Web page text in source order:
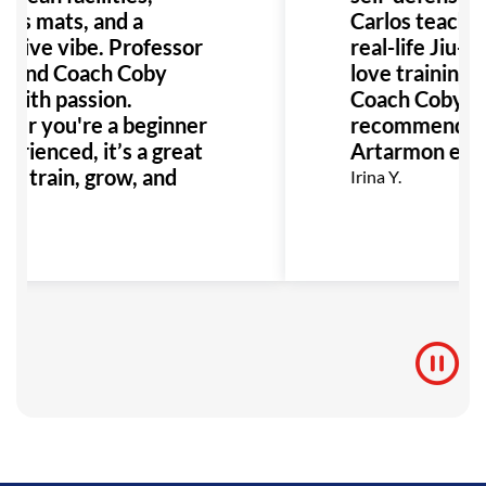
mats, and a
vibe. Professor
and Coach Coby
passion.
you're a beginner
it’s a great
train, grow, and
Carlos
real-life Jiu-
love training
Coach Coby.
recommend
Artarmon
Irina Y.